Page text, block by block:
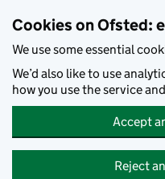
Cookies on Ofsted:
We use some essential
We’d also like to use
how you use the service
Accept
Reject